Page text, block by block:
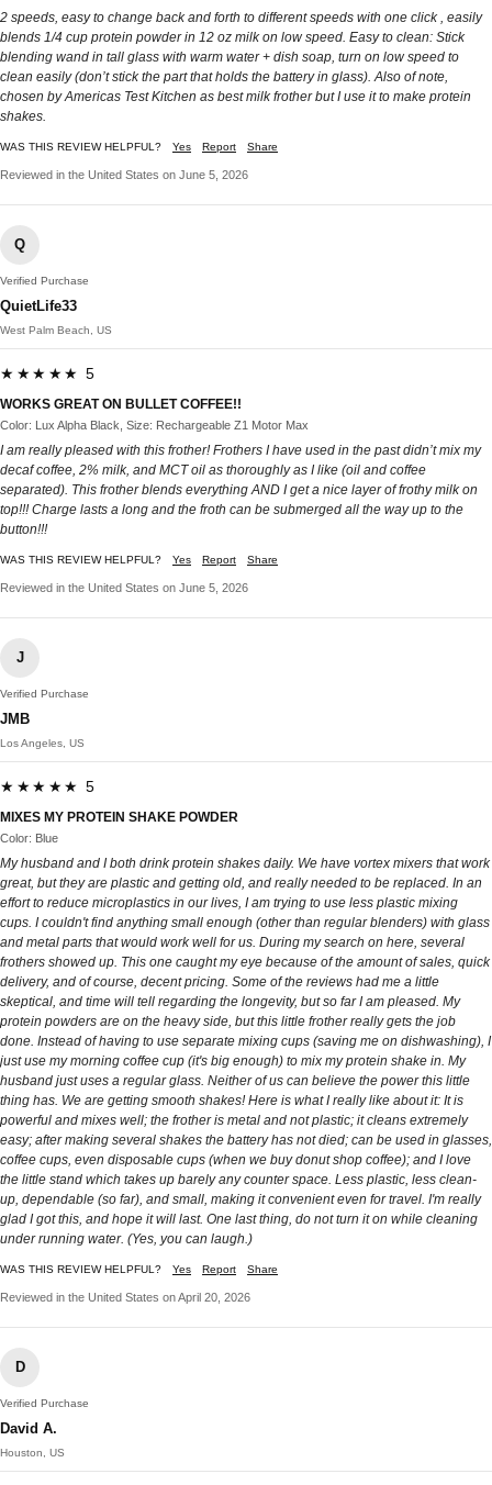
2 speeds, easy to change back and forth to different speeds with one click , easily
blends 1/4 cup protein powder in 12 oz milk on low speed. Easy to clean: Stick
blending wand in tall glass with warm water + dish soap, turn on low speed to
clean easily (don’t stick the part that holds the battery in glass). Also of note,
chosen by Americas Test Kitchen as best milk frother but I use it to make protein
shakes.
WAS THIS REVIEW HELPFUL? Yes Report Share
Reviewed in the United States on June 5, 2026
Q
Verified Purchase
QuietLife33
West Palm Beach, US
★★★★★ 5
WORKS GREAT ON BULLET COFFEE!!
Color: Lux Alpha Black, Size: Rechargeable Z1 Motor Max
I am really pleased with this frother! Frothers I have used in the past didn’t mix my
decaf coffee, 2% milk, and MCT oil as thoroughly as I like (oil and coffee
separated). This frother blends everything AND I get a nice layer of frothy milk on
top!!! Charge lasts a long and the froth can be submerged all the way up to the
button!!!
WAS THIS REVIEW HELPFUL? Yes Report Share
Reviewed in the United States on June 5, 2026
J
Verified Purchase
JMB
Los Angeles, US
★★★★★ 5
MIXES MY PROTEIN SHAKE POWDER
Color: Blue
My husband and I both drink protein shakes daily. We have vortex mixers that work
great, but they are plastic and getting old, and really needed to be replaced. In an
effort to reduce microplastics in our lives, I am trying to use less plastic mixing
cups. I couldn't find anything small enough (other than regular blenders) with glass
and metal parts that would work well for us. During my search on here, several
frothers showed up. This one caught my eye because of the amount of sales, quick
delivery, and of course, decent pricing. Some of the reviews had me a little
skeptical, and time will tell regarding the longevity, but so far I am pleased. My
protein powders are on the heavy side, but this little frother really gets the job
done. Instead of having to use separate mixing cups (saving me on dishwashing), I
just use my morning coffee cup (it's big enough) to mix my protein shake in. My
husband just uses a regular glass. Neither of us can believe the power this little
thing has. We are getting smooth shakes! Here is what I really like about it: It is
powerful and mixes well; the frother is metal and not plastic; it cleans extremely
easy; after making several shakes the battery has not died; can be used in glasses,
coffee cups, even disposable cups (when we buy donut shop coffee); and I love
the little stand which takes up barely any counter space. Less plastic, less clean-
up, dependable (so far), and small, making it convenient even for travel. I'm really
glad I got this, and hope it will last. One last thing, do not turn it on while cleaning
under running water. (Yes, you can laugh.)
WAS THIS REVIEW HELPFUL? Yes Report Share
Reviewed in the United States on April 20, 2026
D
Verified Purchase
David A.
Houston, US